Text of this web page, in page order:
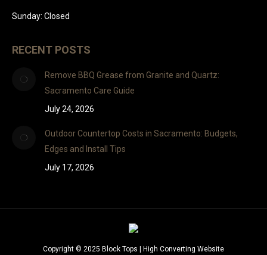
Sunday: Closed
RECENT POSTS
Remove BBQ Grease from Granite and Quartz:
Sacramento Care Guide
July 24, 2026
Outdoor Countertop Costs in Sacramento: Budgets,
Edges and Install Tips
July 17, 2026
Copyright © 2025 Block Tops | High Converting Website